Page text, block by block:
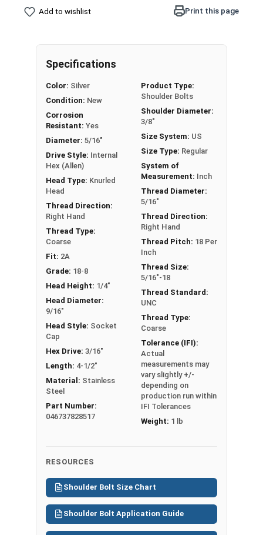
Dowels
Axles
Guides for sliding pieces of an assembly
resistant
Ideal for long lasting fresh water
environments
Shoulder screws in this selection feature a
Socket Drive and a Knurled Head, allowing for
installation with a Hex or Allen bit or your fingers.
Sizes Listed As:
Shoulder Diameter - Thread Size x Length of
Shoulder
Add to wishlist Print this page
Specifications
Color: Silver
Condition: New
Corrosion
Resistant: Yes
Diameter: 5/16"
Drive Style: Internal
Hex (Allen)
Head Type: Knurled
Head
Thread Direction:
Right Hand
Thread Type:
Coarse
Fit: 2A
Grade: 18-8
Head Height: 1/4"
Head Diameter:
9/16"
Head Style: Socket
Cap
Hex Drive: 3/16"
Length: 4-1/2"
Material: Stainless
Steel
Part Number:
046737828517
Product Type:
Shoulder Bolts
Shoulder Diameter:
3/8"
Size System: US
Size Type: Regular
System of
Measurement: Inch
Thread Diameter:
5/16"
Thread Direction:
Right Hand
Thread Pitch: 18 Per
Inch
Thread Size:
5/16"-18
Thread Standard:
UNC
Thread Type:
Coarse
Tolerance (IFI):
Actual
measurements may
vary slightly +/-
depending on
production run within
IFI Tolerances
Weight: 1 lb
RESOURCES
Shoulder Bolt Size Chart
Shoulder Bolt Application Guide